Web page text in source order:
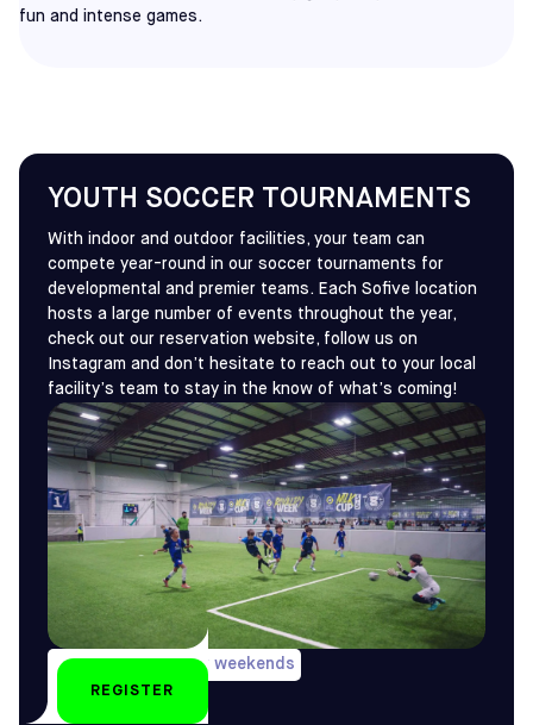
fun and intense games.
YOUTH SOCCER TOURNAMENTS
With indoor and outdoor facilities, your team can
compete year-round in our soccer tournaments for
developmental and premier teams. Each Sofive location
hosts a large number of events throughout the year,
check out our reservation website, follow us on
Instagram and don’t hesitate to reach out to your local
facility’s team to stay in the know of what’s coming!
During long holiday weekends
U6-U16REGISTER